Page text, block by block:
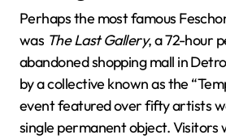
Perhaps the most famous
was The Last Gallery, a 72-hour
abandoned shopping mall in
by a collective known as the
event featured over fifty artists
single permanent object. Visitors